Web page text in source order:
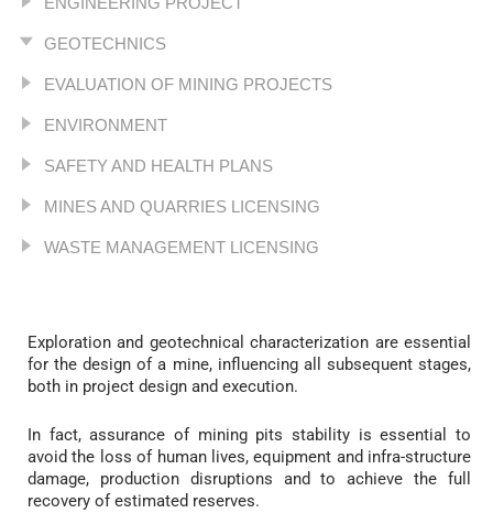
GEOTECHNICS
EVALUATION OF MINING PROJECTS
ENVIRONMENT
SAFETY AND HEALTH PLANS
MINES AND QUARRIES LICENSING
WASTE MANAGEMENT LICENSING
Exploration and geotechnical characterization are essential
for the design of a mine, influencing all subsequent stages,
both in project design and execution.
In fact, assurance of mining pits stability is essential to
avoid the loss of human lives, equipment and infra-structure
damage, production disruptions and to achieve the full
recovery of estimated reserves.